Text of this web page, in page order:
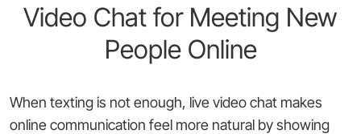
Video Chat for Meeting New
People Online
When texting is not enough, live video chat makes
online communication feel more natural by showing